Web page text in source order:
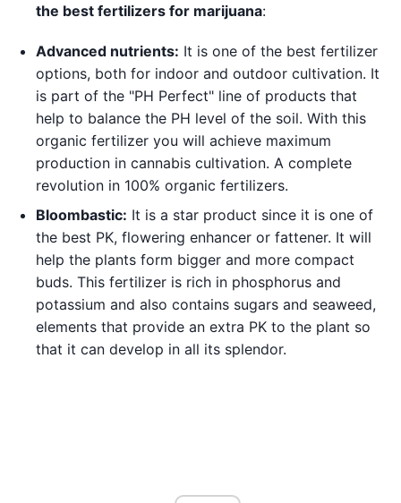
the best fertilizers for marijuana:
Advanced nutrients: It is one of the best fertilizer
options, both for indoor and outdoor cultivation. It
is part of the "PH Perfect" line of products that
help to balance the PH level of the soil. With this
organic fertilizer you will achieve maximum
production in cannabis cultivation. A complete
revolution in 100% organic fertilizers.
Bloombastic: It is a star product since it is one of
the best PK, flowering enhancer or fattener. It will
help the plants form bigger and more compact
buds. This fertilizer is rich in phosphorus and
potassium and also contains sugars and seaweed,
elements that provide an extra PK to the plant so
that it can develop in all its splendor.